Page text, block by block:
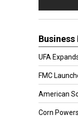
Business
UFA
FMC
American
Corn